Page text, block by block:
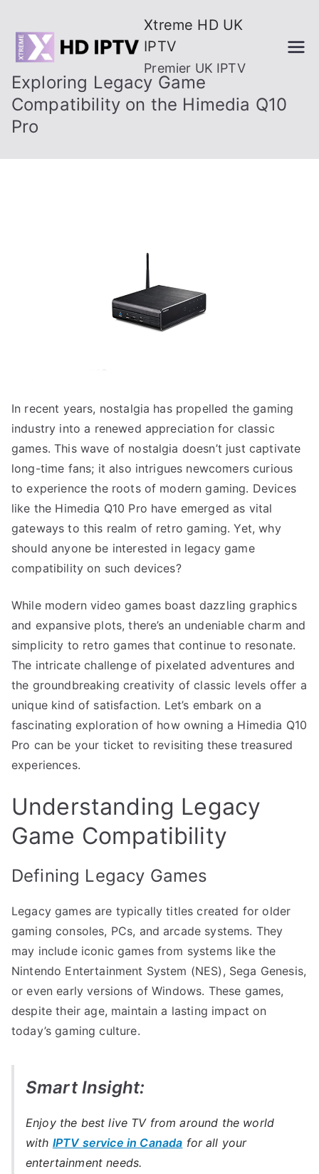
content
Xtreme HD UK
IPTV
Premier UK IPTV
Exploring Legacy Game
Compatibility on the Himedia Q10
Pro
In recent years, nostalgia has propelled the gaming
industry into a renewed appreciation for classic
games. This wave of nostalgia doesn’t just captivate
long-time fans; it also intrigues newcomers curious
to experience the roots of modern gaming. Devices
like the Himedia Q10 Pro have emerged as vital
gateways to this realm of retro gaming. Yet, why
should anyone be interested in legacy game
compatibility on such devices?
While modern video games boast dazzling graphics
and expansive plots, there’s an undeniable charm and
simplicity to retro games that continue to resonate.
The intricate challenge of pixelated adventures and
the groundbreaking creativity of classic levels offer a
unique kind of satisfaction. Let’s embark on a
fascinating exploration of how owning a Himedia Q10
Pro can be your ticket to revisiting these treasured
experiences.
Understanding Legacy
Game Compatibility
Defining Legacy Games
Legacy games are typically titles created for older
gaming consoles, PCs, and arcade systems. They
may include iconic games from systems like the
Nintendo Entertainment System (NES), Sega Genesis,
or even early versions of Windows. These games,
despite their age, maintain a lasting impact on
today’s gaming culture.
Smart Insight:
Enjoy the best live TV from around the world
with IPTV service in Canada for all your
entertainment needs.